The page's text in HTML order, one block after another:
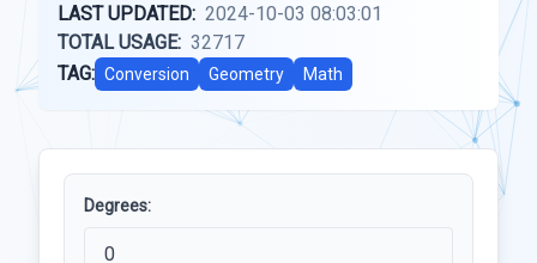
LAST UPDATED: 2024-10-03 08:03:01
TOTAL USAGE: 32717
TAG: Conversion Geometry Math
Degrees: